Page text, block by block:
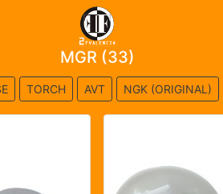
MGR (33)
TORCH AVT NGK (ORIGINAL)